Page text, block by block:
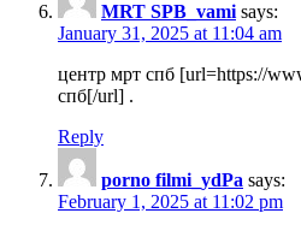
MRT SPB_vami says:
January 31, 2025 at 11:04 am
центр мрт спб [url=https://
спб[/url] .
Reply
porno filmi_ydPa says:
February 1, 2025 at 11:02 pm